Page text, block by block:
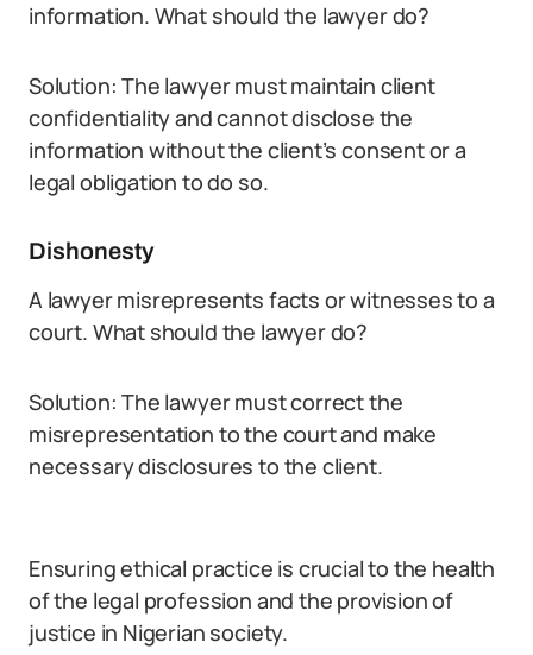
information. What should the lawyer do?
Solution: The lawyer must maintain client
confidentiality and cannot disclose the
information without the client’s consent or a
legal obligation to do so.
Dishonesty
A lawyer misrepresents facts or witnesses to a
court. What should the lawyer do?
Solution: The lawyer must correct the
misrepresentation to the court and make
necessary disclosures to the client.
Ensuring ethical practice is crucial to the health
of the legal profession and the provision of
justice in Nigerian society.